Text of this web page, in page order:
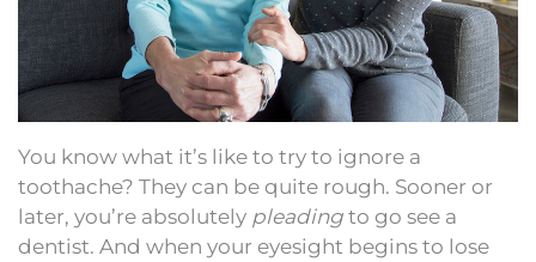
You know what it’s like to try to ignore a
toothache? They can be quite rough. Sooner or
later, you’re absolutely pleading to go see a
dentist. And when your eyesight begins to lose